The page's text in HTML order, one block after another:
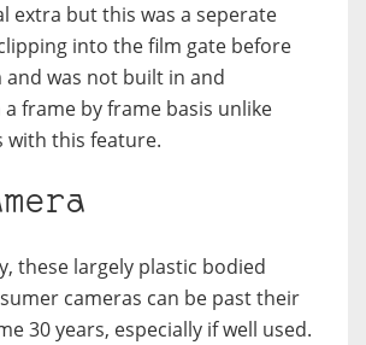
extra but this was a seperate
into the film gate before
and was not built in and
frame by frame basis unlike
with this feature.
these largely plastic bodied
cameras can be past their
30 years, especially if well used.